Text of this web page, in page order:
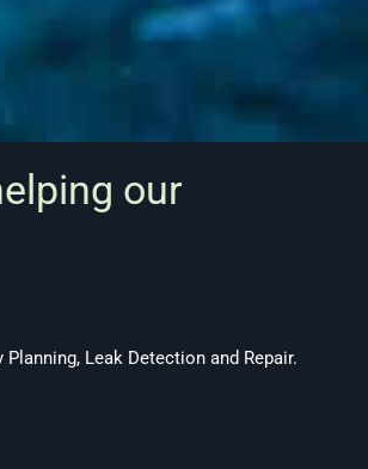
our
Leak Detection and Repair.